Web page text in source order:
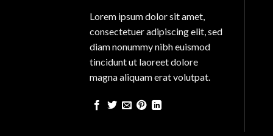
Lorem ipsum dolor sit amet,
consectetuer adipiscing elit, sed
diam nonummy nibh euismod
tincidunt ut laoreet dolore
magna aliquam erat volutpat.